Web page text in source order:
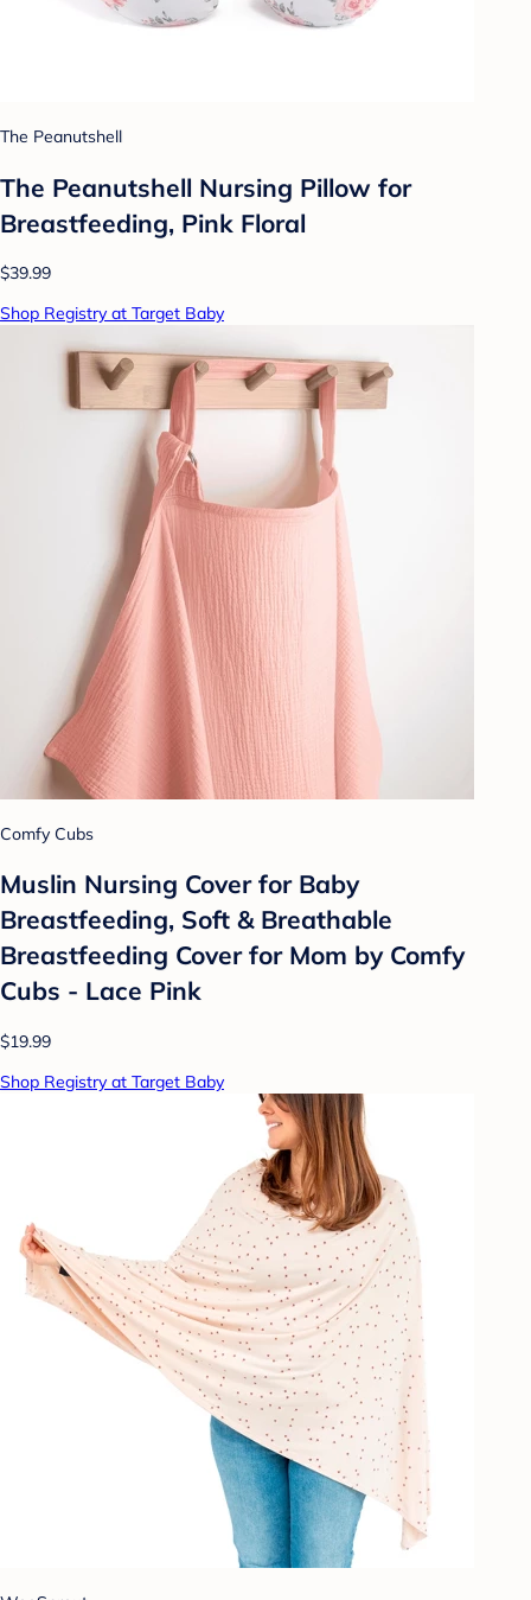
The Peanutshell
The Peanutshell Nursing Pillow for
Breastfeeding, Pink Floral
$39.99
Shop Registry at Target Baby
Comfy Cubs
Muslin Nursing Cover for Baby
Breastfeeding, Soft & Breathable
Breastfeeding Cover for Mom by Comfy
Cubs - Lace Pink
$19.99
Shop Registry at Target Baby